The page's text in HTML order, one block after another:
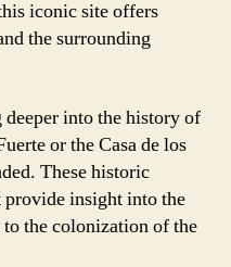
iconic site offers
the surrounding
into the history of
or the Casa de los
These historic
provide insight into the
to the colonization of the